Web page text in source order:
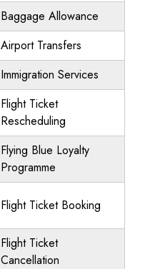
Baggage Allowance
Airport Transfers
Immigration Services
Flight Ticket
Rescheduling
Flying Blue Loyalty
Programme
Flight Ticket Booking
Flight Ticket
Cancellation